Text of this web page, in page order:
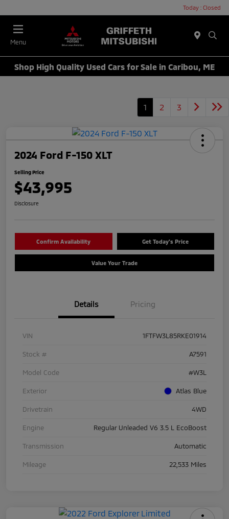
Today : Closed
Menu
Shop High Quality Used Cars for Sale in Caribou, ME
1 2 3
2024 Ford F-150 XLT
Selling Price
$43,995
Disclosure
Confirm Availability Get Today's Price
Value Your Trade
Details Pricing
VIN 1FTFW3L85RKE01914
Stock # A7591
Model Code #W3L
Exterior Atlas Blue
Drivetrain 4WD
Engine Regular Unleaded V6 3.5 L EcoBoost
Transmission Automatic
Mileage 22,533 Miles